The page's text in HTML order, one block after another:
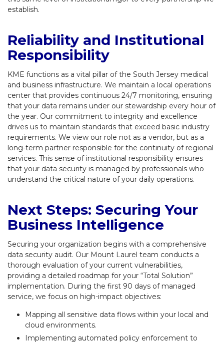
establish.
Reliability and Institutional
Responsibility
KME functions as a vital pillar of the South Jersey medical
and business infrastructure. We maintain a local operations
center that provides continuous 24/7 monitoring, ensuring
that your data remains under our stewardship every hour of
the year. Our commitment to integrity and excellence
drives us to maintain standards that exceed basic industry
requirements. We view our role not as a vendor, but as a
long-term partner responsible for the continuity of regional
services. This sense of institutional responsibility ensures
that your data security is managed by professionals who
understand the critical nature of your daily operations.
Next Steps: Securing Your
Business Intelligence
Securing your organization begins with a comprehensive
data security audit. Our Mount Laurel team conducts a
thorough evaluation of your current vulnerabilities,
providing a detailed roadmap for your “Total Solution”
implementation. During the first 90 days of managed
service, we focus on high-impact objectives:
Mapping all sensitive data flows within your local and
cloud environments.
Implementing automated policy enforcement to